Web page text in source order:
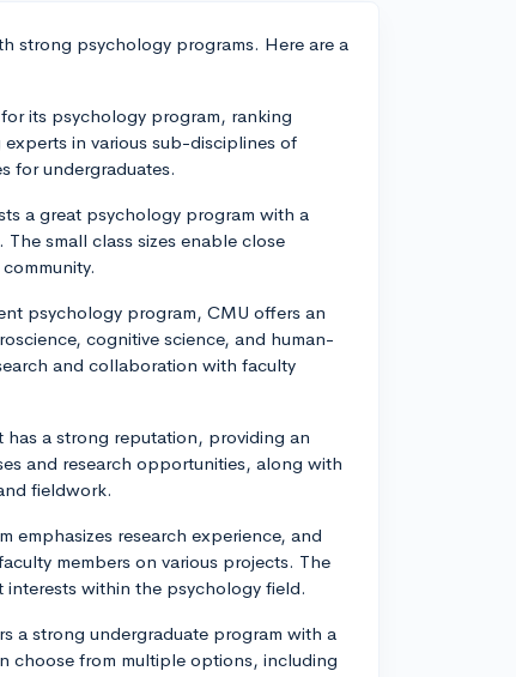
strong psychology programs. Here are a
its psychology program, ranking
in various sub-disciplines of
for undergraduates.
a great psychology program with a
small class sizes enable close
psychology program, CMU offers an
cognitive science, and human-
and collaboration with faculty
a strong reputation, providing an
and research opportunities, along with
fieldwork.
research experience, and
members on various projects. The
within the psychology field.
a strong undergraduate program with a
choose from multiple options, including